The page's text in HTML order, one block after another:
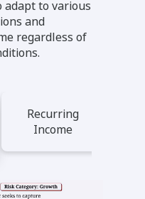
to various
and
regardless of
Recurring
Income